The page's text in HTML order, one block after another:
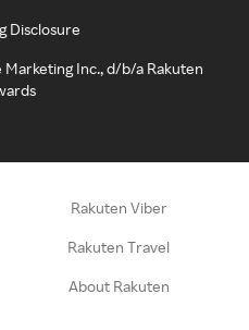
Disclosure
Inc., d/b/a Rakuten
Rakuten Viber
Rakuten Travel
About Rakuten